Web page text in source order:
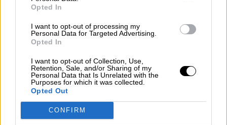
Opted In
I want to opt-out of processing my
Personal Data for Targeted Advertising.
Opted In
I want to opt-out of Collection, Use,
Retention, Sale, and/or Sharing of my
Personal Data that Is Unrelated with the
Purposes for which it was collected.
Opted Out
CONFIRM
El Conflicto de Oriente Medio: Un Nuevo
Álvaro Frutos Rosado y Gabinete Geopolítica de
Por Carlos Miranda